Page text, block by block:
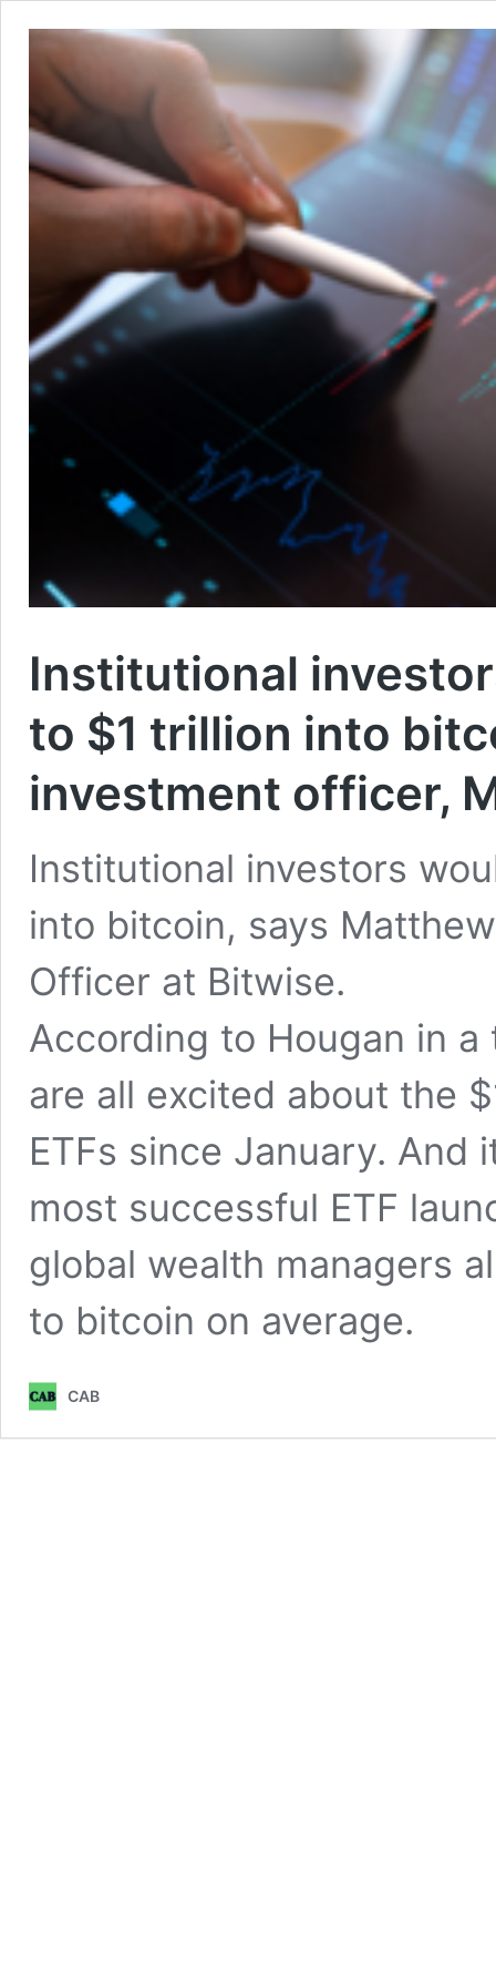
Institutional
to $1 trillion into
investment officer,
Institutional investors
into bitcoin, says
Officer at Bitwise.
According to Hougan in a
are all excited about the
ETFs since January.
most successful ETF
global wealth managers
to bitcoin on average.
CAB